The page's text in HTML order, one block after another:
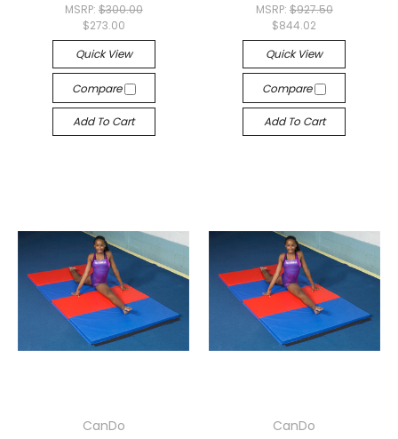
MSRP: $300.00
$273.00
Quick View
Compare
Add To Cart
MSRP: $927.50
$844.02
Quick View
Compare
Add To Cart
CanDo
CanDo